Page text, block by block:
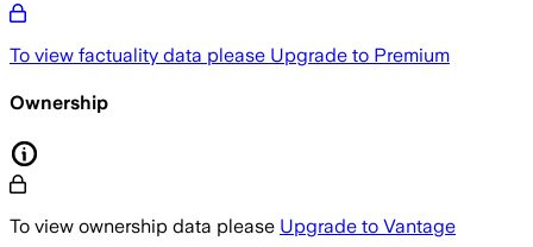
To view factuality data please Upgrade to Premium
Ownership
To view ownership data please Upgrade to Vantage